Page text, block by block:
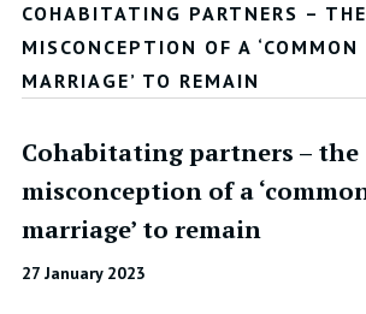
COHABITATING PARTNERS – THE
MISCONCEPTION OF A ‘COMMON
MARRIAGE’ TO REMAIN
Cohabitating partners – the
misconception of a
marriage’ to remain
27 January 2023